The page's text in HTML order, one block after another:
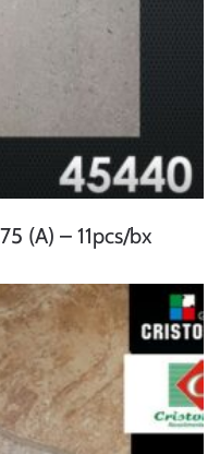
(A) – 11pcs/bx